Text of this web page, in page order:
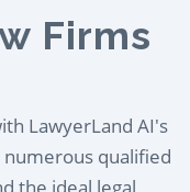
Firms
LawyerLand AI's
qualified
the ideal legal